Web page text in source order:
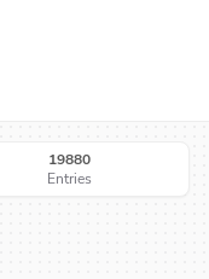
19880
Entries